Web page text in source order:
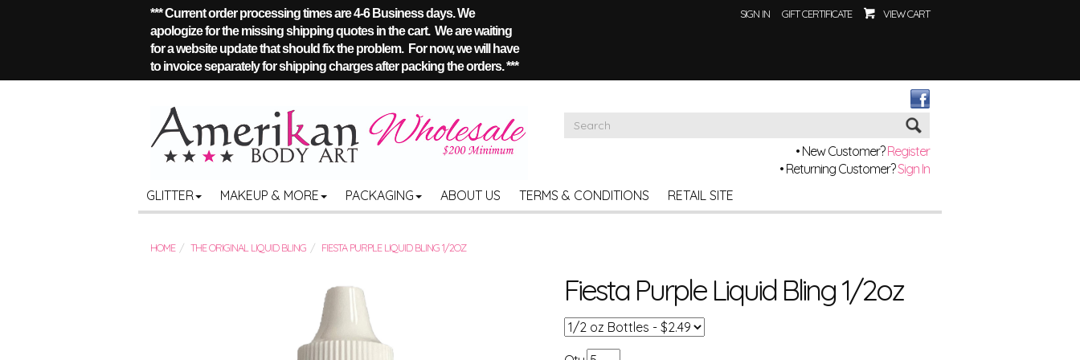
*** Current order processing times are 4-6 Business days. We
apologize for the missing shipping quotes in the cart. We are waiting
for a website update that should fix the problem. For now, we will have
to invoice separately for shipping charges after packing the orders. ***
SIGN IN GIFT CERTIFICATE VIEW CART
• New Customer?Register
• Returning Customer?Sign In
GLITTER
MAKEUP & MORE PACKAGING ABOUT US TERMS & CONDITIONS RETAIL SITE
HOME THE ORIGINAL LIQUID BLING FIESTA PURPLE LIQUID BLING 1/2OZ
Fiesta Purple Liquid Bling 1/2oz